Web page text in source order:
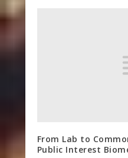
From Lab to
Public Interest